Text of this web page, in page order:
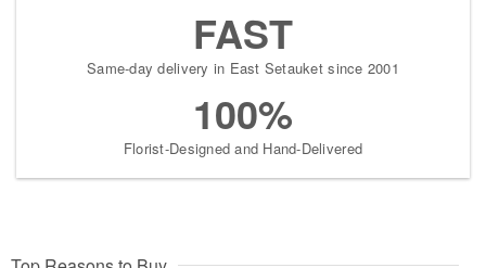
FAST
Same-day delivery in East Setauket since 2001
100%
Florist-Designed and Hand-Delivered